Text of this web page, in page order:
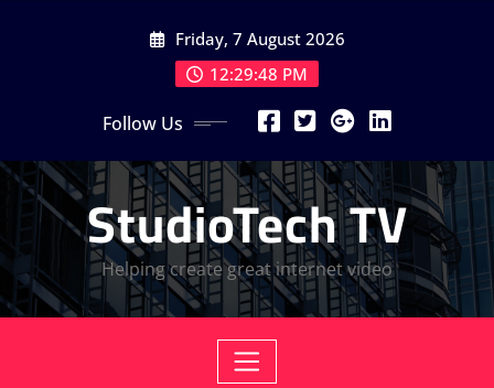
Friday, 7 August 2026
12:29:49 PM
Follow Us
StudioTech TV
Helping create great internet video